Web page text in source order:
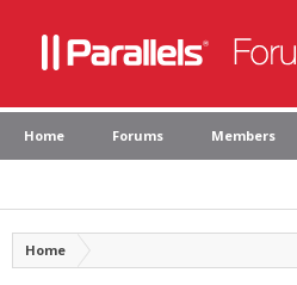
Home Forums Members
Home